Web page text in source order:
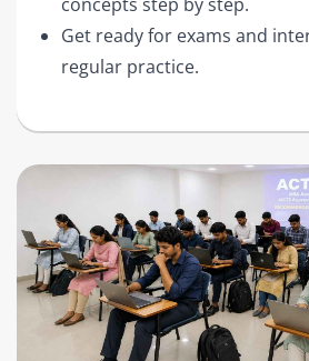
Get ready for exams and
regular practice.